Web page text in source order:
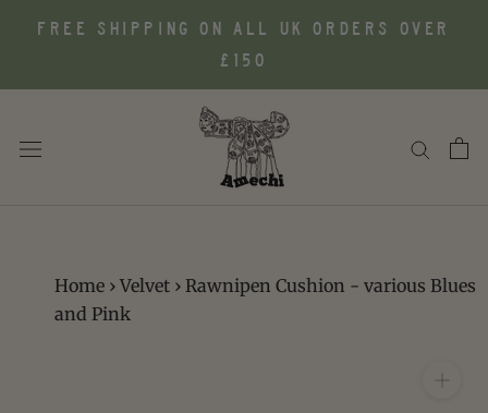
FREE SHIPPING ON ALL UK ORDERS OVER
£150
Home › Velvet › Rawnipen Cushion - various Blues
and Pink